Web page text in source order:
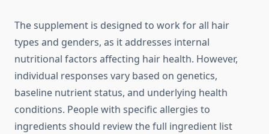
The supplement is designed to work for all hair
types and genders, as it addresses internal
nutritional factors affecting hair health. However,
individual responses vary based on genetics,
baseline nutrient status, and underlying health
conditions. People with specific allergies to
ingredients should review the full ingredient list